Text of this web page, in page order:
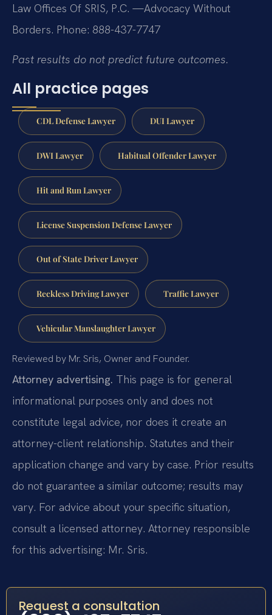
Law Offices Of SRIS, P.C. —Advocacy Without
Borders. Phone: 888-437-7747
Past results do not predict future outcomes.
All practice pages
CDL Defense Lawyer DUI Lawyer
DWI Lawyer Habitual Offender Lawyer
Hit and Run Lawyer
License Suspension Defense Lawyer
Out of State Driver Lawyer
Reckless Driving Lawyer Traffic Lawyer
Vehicular Manslaughter Lawyer
Reviewed by Mr. Sris, Owner and Founder.
Attorney advertising. This page is for general
informational purposes only and does not
constitute legal advice, nor does it create an
attorney-client relationship. Statutes and their
application change and vary by case. Prior results
do not guarantee a similar outcome; results may
vary. For advice about your specific situation,
consult a licensed attorney. Attorney responsible
for this advertising: Mr. Sris.
Request a consultation